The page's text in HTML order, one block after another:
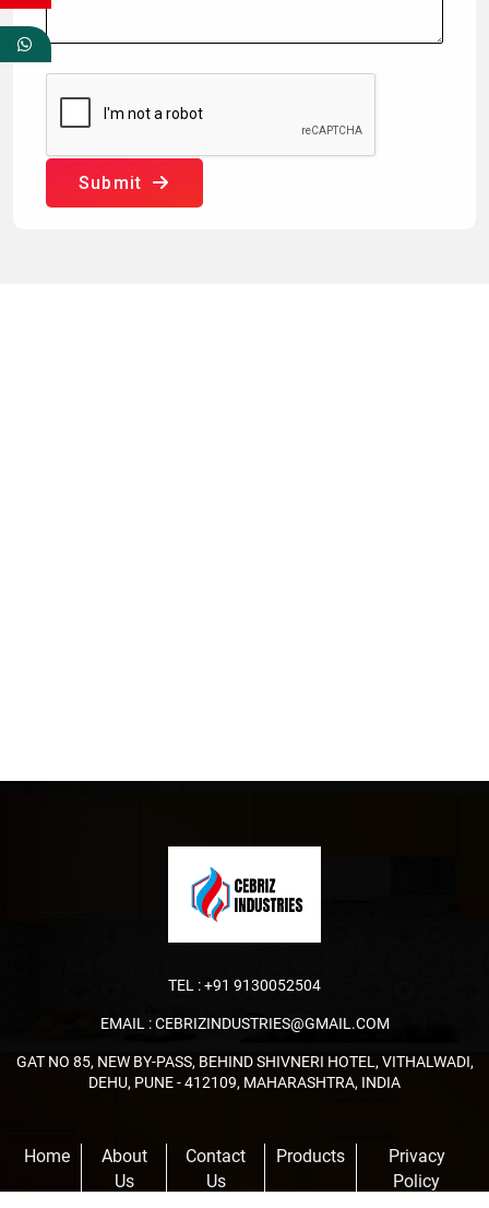
Submit
TEL :+91 9130052504
EMAIL :CEBRIZINDUSTRIES@GMAIL.COM
GAT NO 85, NEW BY-PASS, BEHIND SHIVNERI HOTEL, VITHALWADI,
DEHU, PUNE - 412109, MAHARASHTRA, INDIA
Home
About
Us
Contact
Us
Products
Privacy
Policy